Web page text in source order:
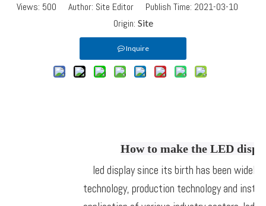
Views: 500 Author: Site Editor Publish Time: 2021-03-10
Origin: Site
Inquire
How to make the LED
led display since its birth has been widely
technology, production technology and